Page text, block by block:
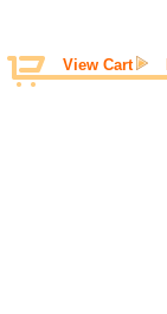
View Cart